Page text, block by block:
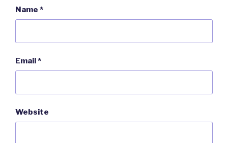
Name *
Email*
Website